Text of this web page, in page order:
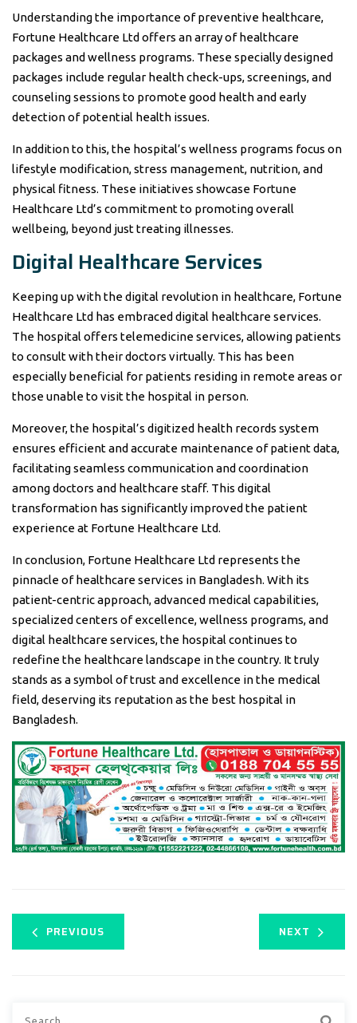
Understanding the importance of preventive healthcare,
Fortune Healthcare Ltd offers an array of healthcare
packages and wellness programs. These specially designed
packages include regular health check-ups, screenings, and
counseling sessions to promote good health and early
detection of potential health issues.
In addition to this, the hospital’s wellness programs focus on
lifestyle modification, stress management, nutrition, and
physical fitness. These initiatives showcase Fortune
Healthcare Ltd’s commitment to promoting overall
wellbeing, beyond just treating illnesses.
Digital Healthcare Services
Keeping up with the digital revolution in healthcare, Fortune
Healthcare Ltd has embraced digital healthcare services.
The hospital offers telemedicine services, allowing patients
to consult with their doctors virtually. This has been
especially beneficial for patients residing in remote areas or
those unable to visit the hospital in person.
Moreover, the hospital’s digitized health records system
ensures efficient and accurate maintenance of patient data,
facilitating seamless communication and coordination
among doctors and healthcare staff. This digital
transformation has significantly improved the patient
experience at Fortune Healthcare Ltd.
In conclusion, Fortune Healthcare Ltd represents the
pinnacle of healthcare services in Bangladesh. With its
patient-centric approach, advanced medical capabilities,
specialized centers of excellence, wellness programs, and
digital healthcare services, the hospital continues to
redefine the healthcare landscape in the country. It truly
stands as a symbol of trust and excellence in the medical
field, deserving its reputation as the best hospital in
Bangladesh.
PREVIOUS NEXT